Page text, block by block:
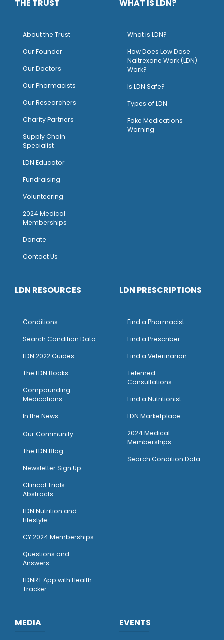
THE TRUST
About the Trust
Our Founder
Our Doctors
Our Pharmacists
Our Researchers
Charity Partners
Supply Chain
Specialist
LDN Educator
Fundraising
Volunteering
2024 Medical
Memberships
Donate
Contact Us
WHAT IS LDN?
What is LDN?
How Does Low Dose
Naltrexone Work (LDN)
Work?
Is LDN Safe?
Types of LDN
Fake Medications
Warning
LDN RESOURCES
Conditions
Search Condition Data
LDN 2022 Guides
The LDN Books
Compounding
Medications
In the News
Our Community
The LDN Blog
Newsletter Sign Up
Clinical Trials
Abstracts
LDN Nutrition and
Lifestyle
CY 2024 Memberships
Questions and
Answers
LDNRT App with Health
Tracker
LDN PRESCRIPTIONS
Find a Pharmacist
Find a Prescriber
Find a Veterinarian
Telemed
Consultations
Find a Nutritionist
LDN Marketplace
2024 Medical
Memberships
Search Condition Data
MEDIA EVENTS